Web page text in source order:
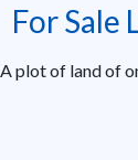
For Sale
A plot of land of